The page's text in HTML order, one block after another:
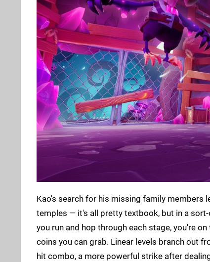
Kao's search for his missing family members
temples — it's all pretty textbook, but in a
you run and hop through each stage, you're
coins you can grab. Linear levels branch out
hit combo, a more powerful strike after